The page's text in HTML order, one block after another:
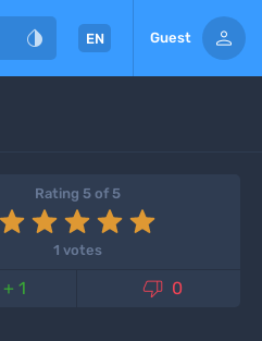
 EN Guest 
Rating 5 of 5
1 votes
+ 1  0